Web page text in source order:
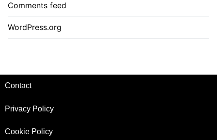
Comments feed
WordPress.org
Contact
Privacy Policy
Cookie Policy